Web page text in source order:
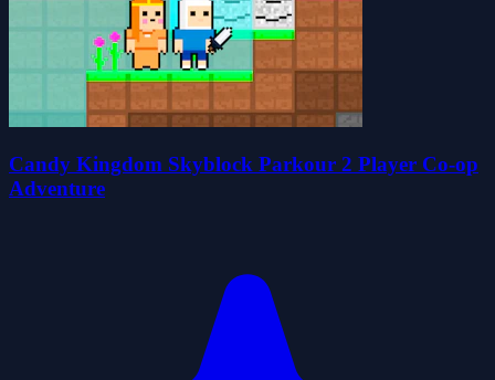
Candy Kingdom Skyblock Parkour 2 Player Co-op
Adventure